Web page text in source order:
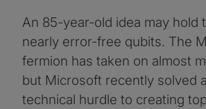
An 85-year-old idea may hold
nearly error-free qubits. The
fermion has taken on almost
but Microsoft recently solved
technical hurdle to creating